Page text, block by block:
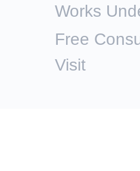
Works
Free
Visit